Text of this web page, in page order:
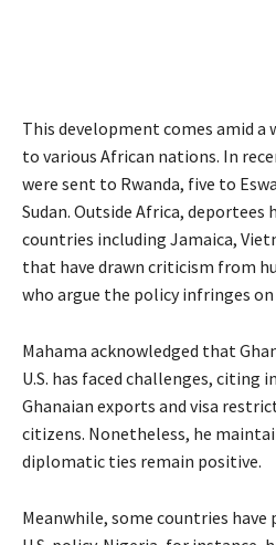
This development comes amid a
to various African nations. In
were sent to Rwanda, five to
Sudan. Outside Africa, deportees
countries including Jamaica,
that have drawn criticism from
who argue the policy infringes
Mahama acknowledged that
U.S. has faced challenges, citing
Ghanaian exports and visa
citizens. Nonetheless, he
diplomatic ties remain positive.
Meanwhile, some countries have